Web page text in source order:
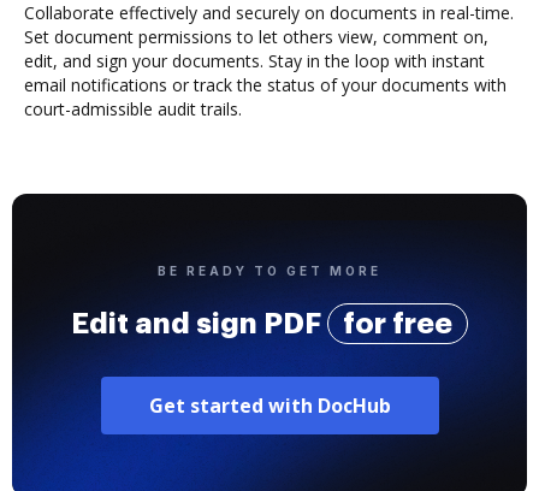
Collaborate effectively and securely on documents in real-time.
Set document permissions to let others view, comment on,
edit, and sign your documents. Stay in the loop with instant
email notifications or track the status of your documents with
court-admissible audit trails.
BE READY TO GET MORE
Edit and sign PDF for free
Get started with DocHub